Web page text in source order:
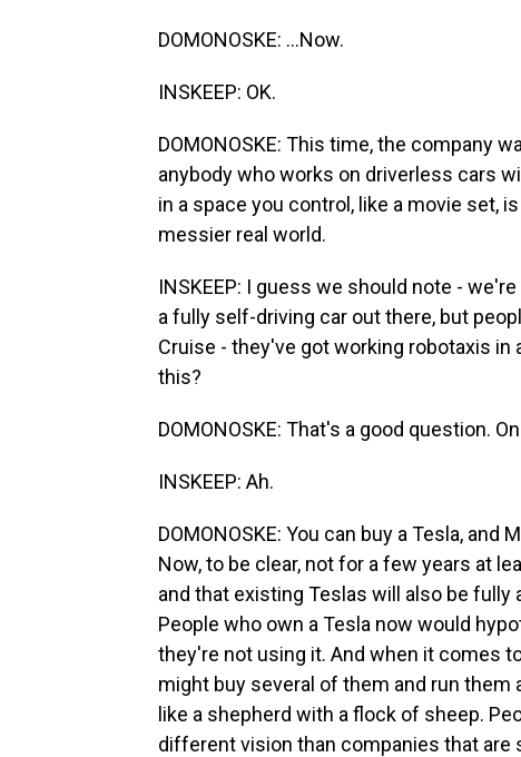
DOMONOSKE: ...Now.
INSKEEP: OK.
DOMONOSKE: This time, the company
anybody who works on driverless cars
in a space you control, like a movie set,
messier real world.
INSKEEP: I guess we should note -
a fully self-driving car out there, but
Cruise - they've got working robotaxis
this?
DOMONOSKE: That's a good question.
INSKEEP: Ah.
DOMONOSKE: You can buy a Tesla,
Now, to be clear, not for a few years at
and that existing Teslas will also be
People who own a Tesla now would
they're not using it. And when it comes
might buy several of them and run them
like a shepherd with a flock of sheep.
different vision than companies that are